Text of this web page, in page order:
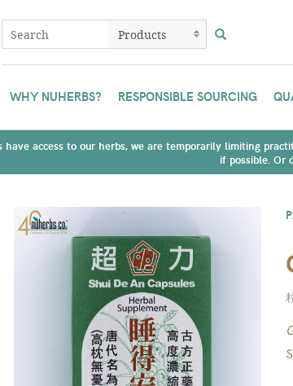
WHY NUHERBS? RESPONSIBLE SOURCING
have access to our herbs, we are temporarily limiting
if possible. Or